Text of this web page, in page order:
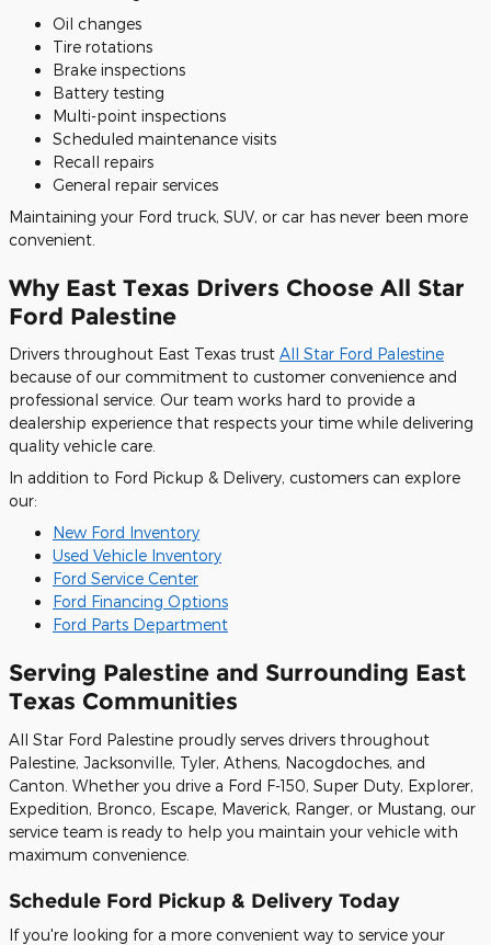
Oil changes
Tire rotations
Brake inspections
Battery testing
Multi-point inspections
Scheduled maintenance visits
Recall repairs
General repair services
Maintaining your Ford truck, SUV, or car has never been more
convenient.
Why East Texas Drivers Choose All Star
Ford Palestine
Drivers throughout East Texas trust All Star Ford Palestine
because of our commitment to customer convenience and
professional service. Our team works hard to provide a
dealership experience that respects your time while delivering
quality vehicle care.
In addition to Ford Pickup & Delivery, customers can explore
our:
New Ford Inventory
Used Vehicle Inventory
Ford Service Center
Ford Financing Options
Ford Parts Department
Serving Palestine and Surrounding East
Texas Communities
All Star Ford Palestine proudly serves drivers throughout
Palestine, Jacksonville, Tyler, Athens, Nacogdoches, and
Canton. Whether you drive a Ford F-150, Super Duty, Explorer,
Expedition, Bronco, Escape, Maverick, Ranger, or Mustang, our
service team is ready to help you maintain your vehicle with
maximum convenience.
Schedule Ford Pickup & Delivery Today
If you're looking for a more convenient way to service your